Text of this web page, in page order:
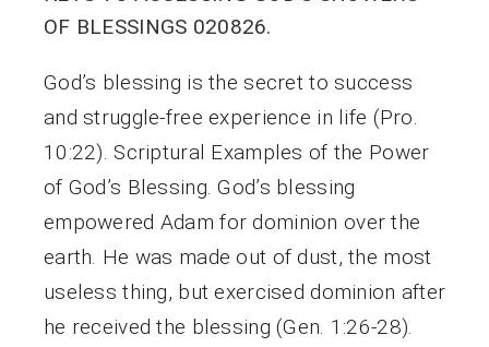
OF BLESSINGS 020826.
God’s blessing is the secret to success
and struggle-free experience in life (Pro.
10:22). Scriptural Examples of the Power
of God’s Blessing. God’s blessing
empowered Adam for dominion over the
earth. He was made out of dust, the most
useless thing, but exercised dominion after
he received the blessing (Gen. 1:26-28).